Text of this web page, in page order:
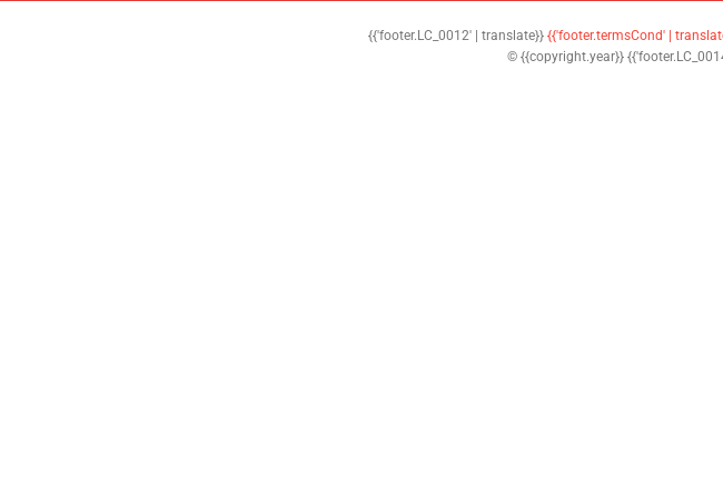
{{'footer.LC_0012' | translate}} {{'footer.termsCond' |
© {{copyright.year}}